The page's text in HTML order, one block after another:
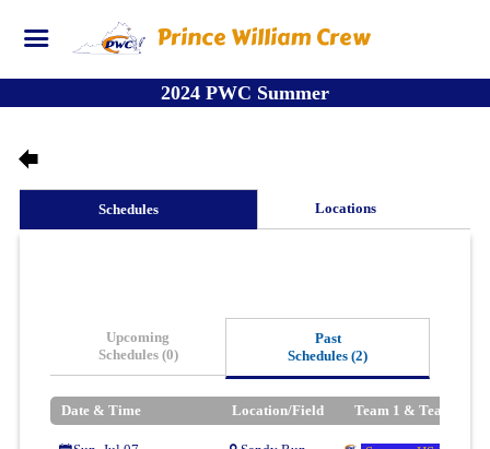
Prince William Crew
2024 PWC Summer
Schedules Locations
Upcoming
Schedules (0)
Past
Schedules (2)
Date & Time Location/Field Team 1 & Team 2